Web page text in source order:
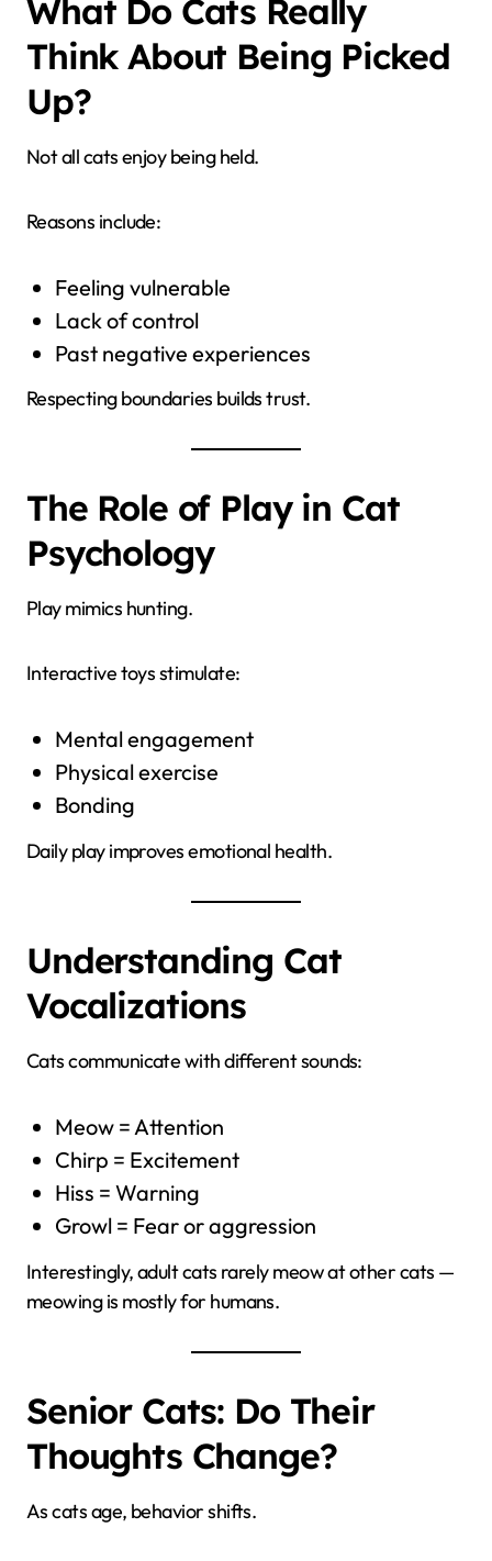
What Do Cats Really
Think About Being Picked
Up?
Not all cats enjoy being held.
Reasons include:
Feeling vulnerable
Lack of control
Past negative experiences
Respecting boundaries builds trust.
The Role of Play in Cat
Psychology
Play mimics hunting.
Interactive toys stimulate:
Mental engagement
Physical exercise
Bonding
Daily play improves emotional health.
Understanding Cat
Vocalizations
Cats communicate with different sounds:
Meow = Attention
Chirp = Excitement
Hiss = Warning
Growl = Fear or aggression
Interestingly, adult cats rarely meow at other cats —
meowing is mostly for humans.
Senior Cats: Do Their
Thoughts Change?
As cats age, behavior shifts.